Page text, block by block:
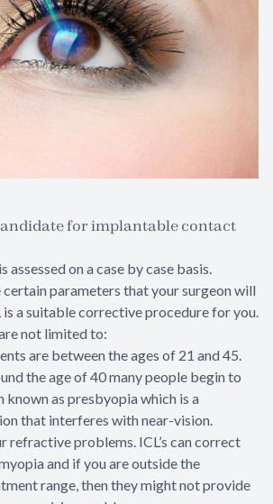
for implantable contact
assessed on a case by case basis.
certain parameters that your surgeon will
is a suitable corrective procedure for you.
not limited to:
are between the ages of 21 and 45.
the age of 40 many people begin to
known as presbyopia which is a
that interferes with near-vision.
refractive problems. ICL’s can correct
and if you are outside the
range, then they might not provide